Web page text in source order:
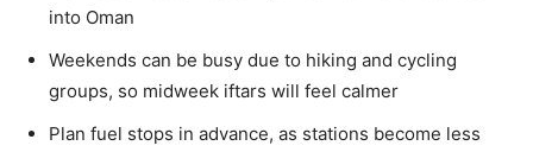
into Oman
Weekends can be busy due to hiking and cycling
groups, so midweek iftars will feel calmer
Plan fuel stops in advance, as stations become less